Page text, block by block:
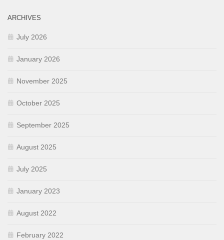
ARCHIVES
July 2026
January 2026
November 2025
October 2025
September 2025
August 2025
July 2025
January 2023
August 2022
February 2022